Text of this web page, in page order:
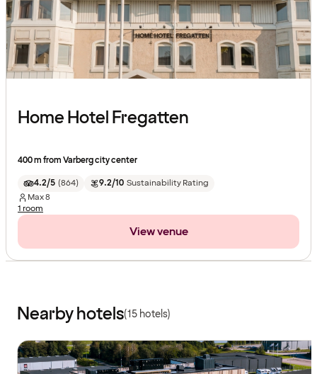
Home Hotel Fregatten
400 m from Varberg city center
4.2/5 (864) 9.2/10 Sustainability Rating
Max8
1 room
View venue
Nearby hotels(15 hotels)